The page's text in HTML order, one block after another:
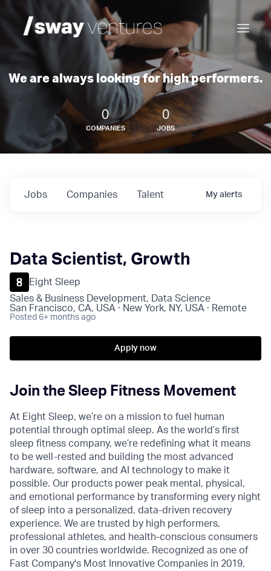
We are always looking for high performers.
0
COMPANIES
0
JOBS
Jobs Companies Talent My alerts
Data Scientist, Growth
Eight Sleep
Sales & Business Development, Data Science
San Francisco, CA, USA · New York, NY, USA · Remote
Posted 6+ months ago
Apply now
Join the Sleep Fitness Movement
At Eight Sleep, we’re on a mission to fuel human
potential through optimal sleep. As the world’s first
sleep fitness company, we’re redefining what it means
to be well-rested and building the most advanced
hardware, software, and AI technology to make it
possible. Our products power peak mental, physical,
and emotional performance by transforming every night
of sleep into a personalized, data-driven recovery
experience. We are trusted by high performers,
professional athletes, and health-conscious consumers
in over 30 countries worldwide. Recognized as one of
Fast Company's Most Innovative Companies in 2019,